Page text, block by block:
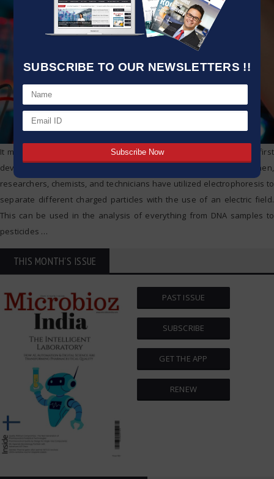
SUBSCRIBE TO OUR NEWSLETTERS !!
It may surprise many to learn that electrophoresis technique was first
developed for use by scientists’ way back in 1807. Since then,
researchers, chemists, and technicians have utilized electrophoresis to
separate different charged particles with the use of an electric field.
This can be used in the analysis of everything from DNA samples to
pesticides …
THIS MONTH'S ISSUE
PAST ISSUE
SUBSCRIBE
GET THE APP
RENEW